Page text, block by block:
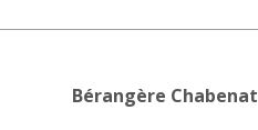
Bérangère Chabenat